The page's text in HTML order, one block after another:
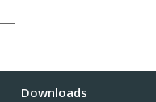
Downloads